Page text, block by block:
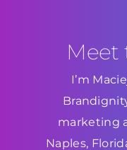
Meet
I’m
marketing
Naples,